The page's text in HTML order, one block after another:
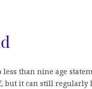
than nine age
but it can still regularly